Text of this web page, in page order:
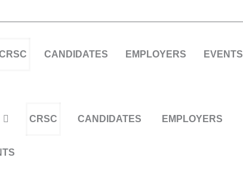
CANDIDATES EMPLOYERS EVENTS
CRSC CANDIDATES EMPLOYERS